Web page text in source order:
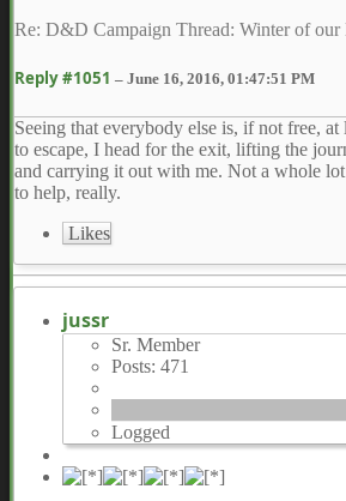
Re: D&D Campaign Thread: Winter of our
Reply #1051 – June 16, 2016, 01:47:51 PM
Seeing that everybody else is, if not free, at
to escape, I head for the exit, lifting the
and carrying it out with me. Not a whole
to help, really.
Likes
jussr
Sr. Member
Posts: 471
Logged